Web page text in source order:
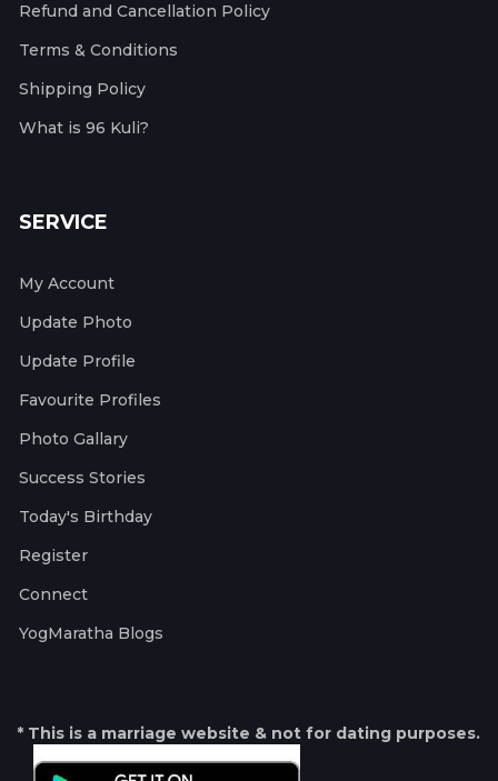
Refund and Cancellation Policy
Terms & Conditions
Shipping Policy
What is 96 Kuli?
SERVICE
My Account
Update Photo
Update Profile
Favourite Profiles
Photo Gallary
Success Stories
Today's Birthday
Register
Connect
YogMaratha Blogs
* This is a marriage website & not for dating purposes.